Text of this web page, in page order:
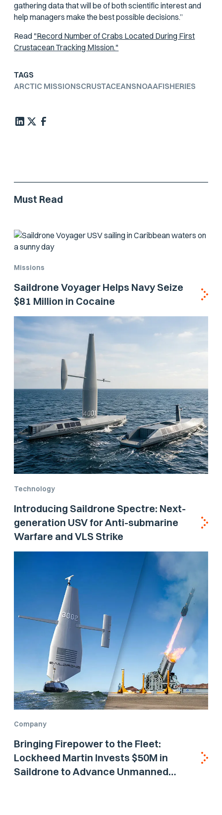
gathering data that will be of both scientific interest and
help managers make the best possible decisions.”
Read "Record Number of Crabs Located During First
Crustacean Tracking MIssion."
TAGS
ARCTIC MISSIONSCRUSTACEANSNOAAFISHERIES
Must Read
Missions
Saildrone Voyager Helps Navy Seize
$81 Million in Cocaine
Technology
Introducing Saildrone Spectre: Next-
generation USV for Anti-submarine
Warfare and VLS Strike
Company
Bringing Firepower to the Fleet:
Lockheed Martin Invests $50M in
Saildrone to Advance Unmanned